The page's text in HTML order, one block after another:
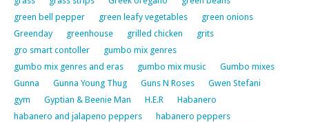
green bell pepper
green leafy vegetables
green onions
Greenday
greenhouse grilled chicken
grits
gro smart contoller
gumbo mix genres
gumbo mix genres and eras
gumbo mix music
Gumbo mixes
Gunna
Gunna Young Thug Guns N Roses
Gwen Stefani
gym
Gyptian & Beenie Man H.E.R
Habanero
habanero and jalapeno peppers
habanero peppers